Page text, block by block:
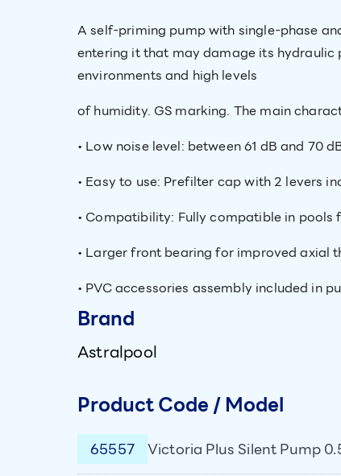
A self-priming pump with single-phase
entering it that may damage its
environments and high levels
of humidity. GS marking. The main
• Low noise level: between 61 dB and 70
• Easy to use: Prefilter cap with 2 levers
• Compatibility: Fully compatible in
• Larger front bearing for improved axial
• PVC accessories assembly included in
Brand
Astralpool
Product Code / Model
65557 Victoria Plus Silent Pump